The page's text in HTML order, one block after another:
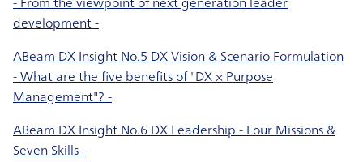
development -
ABeam DX Insight No.5 DX Vision & Scenario Formulation
- What are the five benefits of "DX × Purpose
Management"? -
ABeam DX Insight No.6 DX Leadership - Four Missions &
Seven Skills -